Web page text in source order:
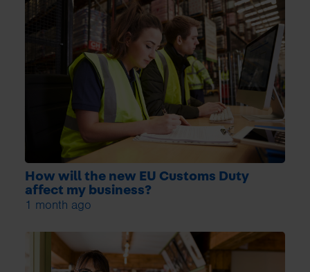
How will the new EU Customs Duty
affect my business?
1 month ago